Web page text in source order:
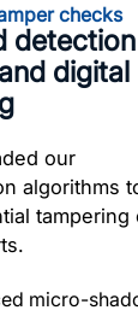
checks
digital
our
algorithms
tampering
micro-